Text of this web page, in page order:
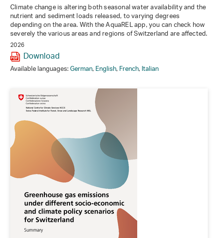
Climate change is altering both seasonal water availability and the
nutrient and sediment loads released, to varying degrees
depending on the area. With the AquaREL app, you can check how
severely the various areas and regions of Switzerland are affected.
2026
Download
Available languages:German,English,French,Italian